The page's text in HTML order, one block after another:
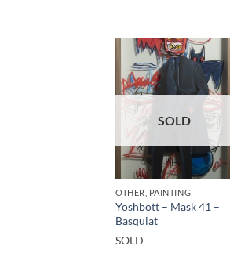
SOLD
OTHER, PAINTING
Yoshbott – Mask 41 –
Basquiat
SOLD